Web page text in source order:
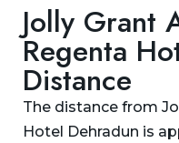
Jolly Grant
Regenta
Distance
The distance from
Hotel Dehradun is